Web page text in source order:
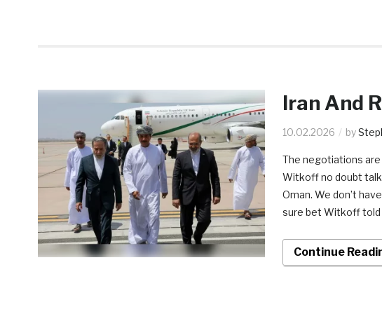
Iran And
10.02.2026 by
The negotiations
Witkoff no doubt
Oman. We don’t
sure bet Witkoff told
Continue